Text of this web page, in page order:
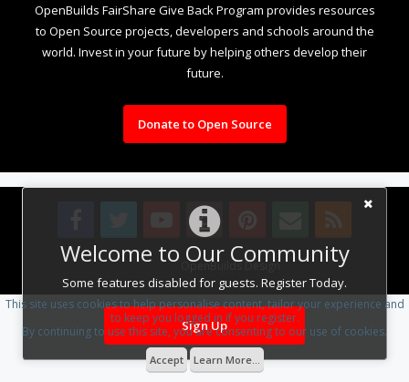
Welcome to Our Community
Some features disabled for guests. Register Today.
Sign Up
OpenBuilds FairShare Give Back Program provides resources
to Open Source projects, developers and schools around the
world. Invest in your future by helping others develop their
future.
Donate to Open Source
Design By OpenBuilds Design.
This site uses cookies to help personalise content, tailor your experience and
to keep you logged in if you register.
By continuing to use this site, you are consenting to our use of cookies.
Accept Learn More...